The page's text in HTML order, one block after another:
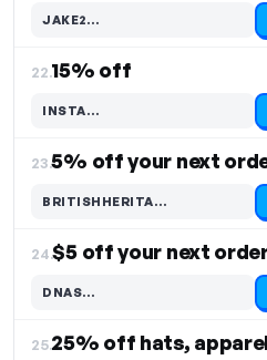
JAKE2…
Code hidden — select Show to reveal and copy it
22.15% off
INSTA…
Code hidden — select Show to reveal and copy it
23.5% off your next
BRITISHHERITA…
Code hidden — select Show to reveal and copy it
24.$5 off your next
DNAS…
Code hidden — select Show to reveal and copy it
25.25% off hats,